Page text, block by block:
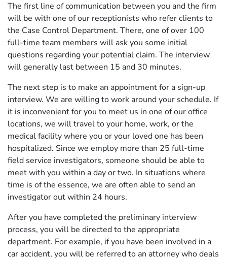
The first line of communication between you and the firm
will be with one of our receptionists who refer clients to
the Case Control Department. There, one of over 100
full-time team members will ask you some initial
questions regarding your potential claim. The interview
will generally last between 15 and 30 minutes.
The next step is to make an appointment for a sign-up
interview. We are willing to work around your schedule. If
it is inconvenient for you to meet us in one of our office
locations, we will travel to your home, work, or the
medical facility where you or your loved one has been
hospitalized. Since we employ more than 25 full-time
field service investigators, someone should be able to
meet with you within a day or two. In situations where
time is of the essence, we are often able to send an
investigator out within 24 hours.
After you have completed the preliminary interview
process, you will be directed to the appropriate
department. For example, if you have been involved in a
car accident, you will be referred to an attorney who deals